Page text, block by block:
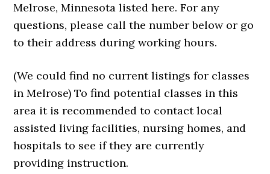
Melrose, Minnesota listed here. For any
questions, please call the number below or go
to their address during working hours.
(We could find no current listings for classes
in Melrose) To find potential classes in this
area it is recommended to contact local
assisted living facilities, nursing homes, and
hospitals to see if they are currently
providing instruction.